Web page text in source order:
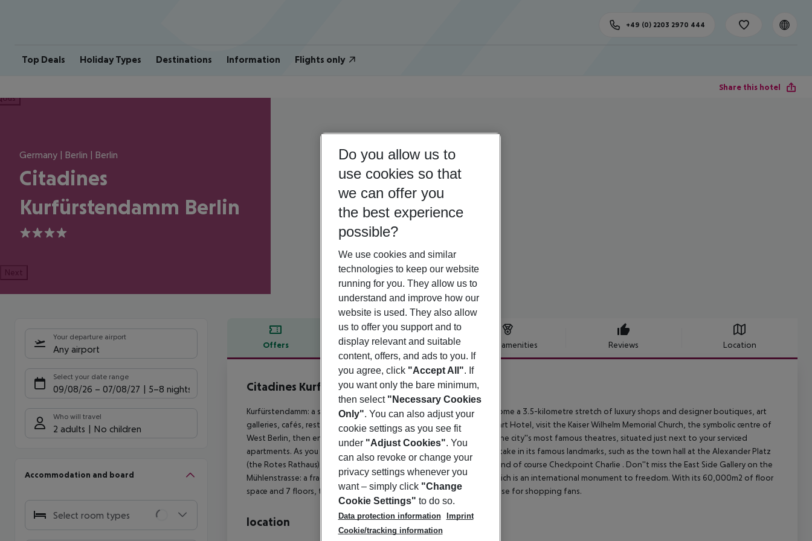
Top Deals Holiday Types Destinations Information Flights only
+49 (0) 2203 2970 444
Share this hotel
Germany | Berlin | Berlin
Citadines
Kurfürstendamm Berlin
4
Next
Your departure airport
Any airport
Select your date range
09/08/26 – 07/08/27 5-8 nights
Who will travel
2 adults No children
Accommodation and board
Select room types
Offers Offer description Hotel amenities Reviews Location
Offer description
Citadines Kurfürstendamm Berlin
4
Kurfürstendamm: a simple road in the 16th century has grown to become a 3.5-kilometre stretch of luxury shops and designer boutiques, art
galleries, cafés, restaurants, theatres and cinemas. Close to your Apart Hotel, visit the Kaiser Wilhelm Memorial Church, the symbolic centre of
West Berlin, then enjoy an evening out at the Schaubühne, one of the city''s most famous theatres, situated just next to your serviced
apartments. As you stroll around the German capital, you''ll want to take in its famous landmarks, such as the town hall at the Alexander Platz
(the Rotes Rathaus), the Reichstag and the Charlottenburg Palace, and of course Checkpoint Charlie . Don''t miss the East Side Gallery on the
Mühlenstrasse: a fragment of the Berlin Wall covered in paintings which is an international monument to freedom. With its 60,000m2 of floor
space and 7 floors, the Kaufhaus des Westens (or KaDeWe) is a paradise for shopping fans.
location
Do you allow us to
use cookies so that
we can offer you
the best experience
possible?
We use cookies and similar
technologies to keep our website
running for you. They allow us to
understand and improve how our
website is used. They also allow
us to offer you support and to
display relevant and suitable
content, offers, and ads to you. If
you agree, click "Accept All". If
you want only the bare minimum,
then select "Necessary Cookies
Only". You can also adjust your
cookie settings as you see fit
under "Adjust Cookies". You
can also revoke or change your
privacy settings whenever you
want – simply click "Change
Cookie Settings" to do so.
Data protection information
Imprint
Cookie/tracking information